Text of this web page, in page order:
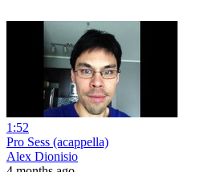
1:52
Pro Sess (acappella)
Alex Dionisio